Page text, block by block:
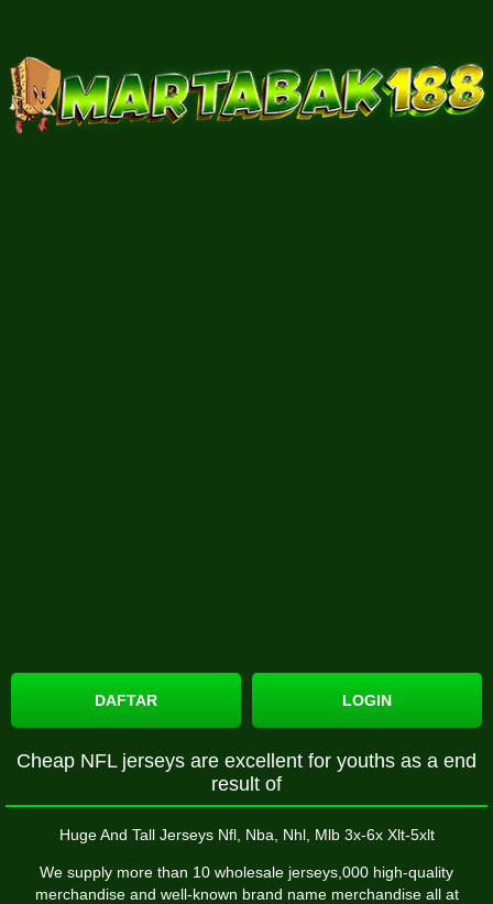
DAFTAR LOGIN
Cheap NFL jerseys are excellent for youths as a end
result of
Huge And Tall Jerseys Nfl, Nba, Nhl, Mlb 3x-6x Xlt-5xlt
We supply more than 10 wholesale jerseys,000 high-quality
merchandise and well-known brand name merchandise all at